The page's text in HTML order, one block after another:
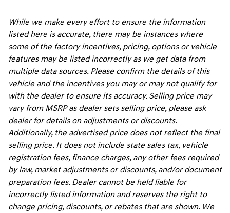
While we make every effort to ensure the information
listed here is accurate, there may be instances where
some of the factory incentives, pricing, options or vehicle
features may be listed incorrectly as we get data from
multiple data sources. Please confirm the details of this
vehicle and the incentives you may or may not qualify for
with the dealer to ensure its accuracy. Selling price may
vary from MSRP as dealer sets selling price, please ask
dealer for details on adjustments or discounts.
Additionally, the advertised price does not reflect the final
selling price. It does not include state sales tax, vehicle
registration fees, finance charges, any other fees required
by law, market adjustments or discounts, and/or document
preparation fees. Dealer cannot be held liable for
incorrectly listed information and reserves the right to
change pricing, discounts, or rebates that are shown. We